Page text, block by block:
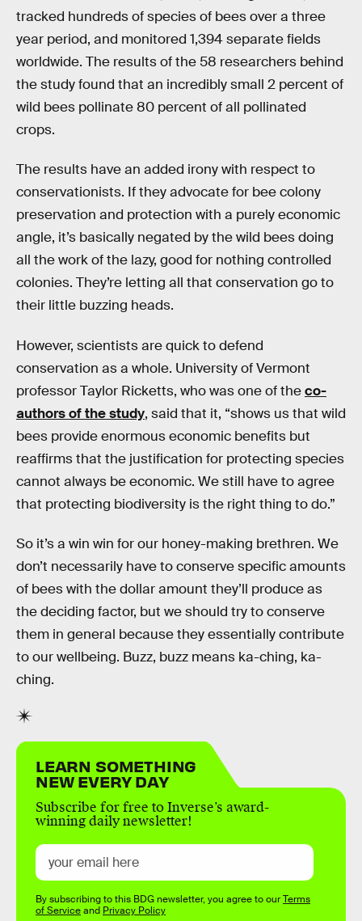
tracked hundreds of species of bees over a three
year period, and monitored 1,394 separate fields
worldwide. The results of the 58 researchers behind
the study found that an incredibly small 2 percent of
wild bees pollinate 80 percent of all pollinated
crops.
The results have an added irony with respect to
conservationists. If they advocate for bee colony
preservation and protection with a purely economic
angle, it’s basically negated by the wild bees doing
all the work of the lazy, good for nothing controlled
colonies. They’re letting all that conservation go to
their little buzzing heads.
However, scientists are quick to defend
conservation as a whole. University of Vermont
professor Taylor Ricketts, who was one of theco-
authors of the study, said that it, “shows us that wild
bees provide enormous economic benefits but
reaffirms that the justification for protecting species
cannot always be economic. We still have to agree
that protecting biodiversity is the right thing to do.”
So it’s a win win for our honey-making brethren. We
don’t necessarily have to conserve specific amounts
of bees with the dollar amount they’ll produce as
the deciding factor, but we should try to conserve
them in general because they essentially contribute
to our wellbeing. Buzz, buzz means ka-ching, ka-
ching.
LEARN SOMETHING
NEW EVERY DAY
Subscribe for free to Inverse’s award-
winning daily newsletter!
By subscribing to this BDG newsletter, you agree to ourTerms
of Serviceand Privacy Policy